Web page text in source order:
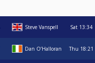
Steve Vanspell Sat 13:34
Dan O’Halloran Thu 18:21